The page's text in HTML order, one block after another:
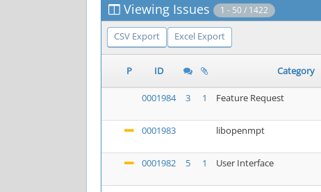
Viewing Issues 1 - 50 / 1422
CSV Export Excel Export
P ID Category
0001984 3 1 Feature Request
0001983 libopenmpt
0001982 5 1 User Interface